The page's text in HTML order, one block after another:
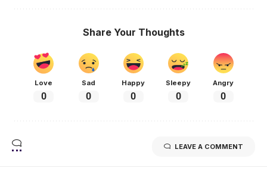
Share Your Thoughts
Love
0
Sad
0
Happy
0
Sleepy
0
Angry
0
LEAVE A COMMENT